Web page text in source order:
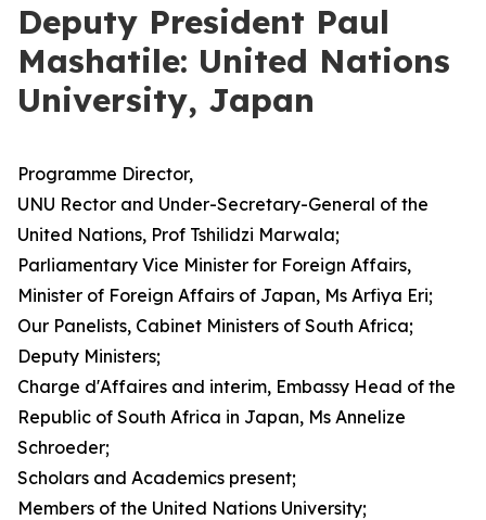
Deputy President Paul
Mashatile: United Nations
University, Japan
Programme Director,
UNU Rector and Under-Secretary-General of the
United Nations, Prof Tshilidzi Marwala;
Parliamentary Vice Minister for Foreign Affairs,
Minister of Foreign Affairs of Japan, Ms Arfiya Eri;
Our Panelists, Cabinet Ministers of South Africa;
Deputy Ministers;
Charge d'Affaires and interim, Embassy Head of the
Republic of South Africa in Japan, Ms Annelize
Schroeder;
Scholars and Academics present;
Members of the United Nations University;